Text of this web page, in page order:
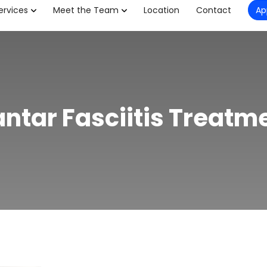
Meet the Team Location Contact
Fasciitis